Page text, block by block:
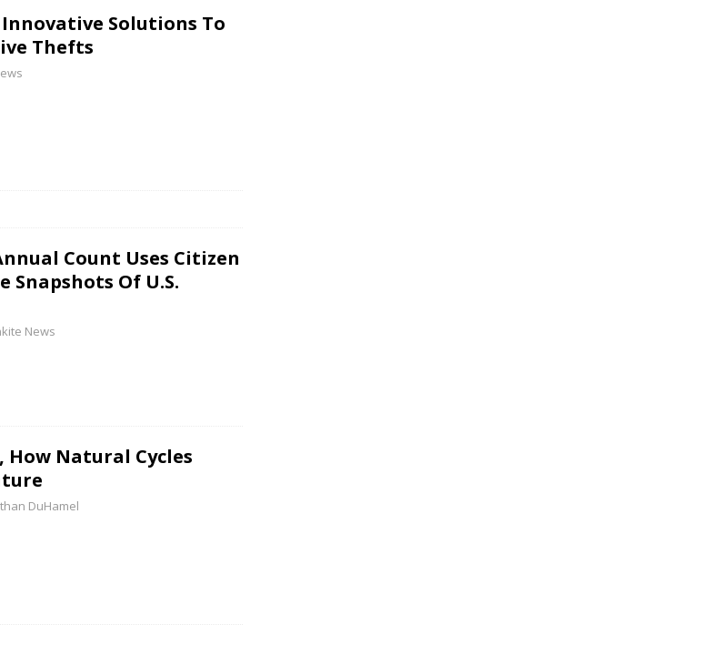
Solutions To
Thefts
Count Uses Citizen
Snapshots Of U.S.
News
How Natural Cycles
DuHamel